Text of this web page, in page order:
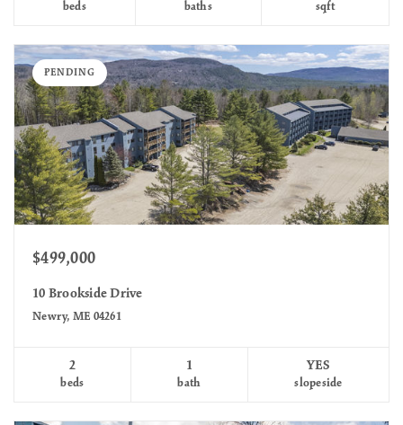
beds baths sqft
$499,000
10 Brookside Drive
Newry, ME 04261
2
beds
1
bath
YES
slopeside
PENDING